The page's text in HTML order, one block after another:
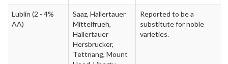
Lublin (2 - 4%
AA)
Saaz, Hallertauer
Mittelfrueh,
Hallertauer
Hersbrucker,
Tettnang, Mount
Reported to be a
substitute for noble
varieties.